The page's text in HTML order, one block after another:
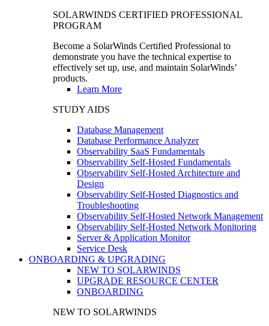
SOLARWINDS CERTIFIED PROFESSIONAL
PROGRAM
Become a SolarWinds Certified Professional to
demonstrate you have the technical expertise to
effectively set up, use, and maintain SolarWinds’
products.
Learn More
STUDY AIDS
Database Management
Database Performance Analyzer
Observability SaaS Fundamentals
Observability Self-Hosted Fundamentals
Observability Self-Hosted Architecture and
Design
Observability Self-Hosted Diagnostics and
Troubleshooting
Observability Self-Hosted Network Management
Observability Self-Hosted Network Monitoring
Server & Application Monitor
Service Desk
ONBOARDING & UPGRADING
NEW TO SOLARWINDS
UPGRADE RESOURCE CENTER
ONBOARDING
NEW TO SOLARWINDS